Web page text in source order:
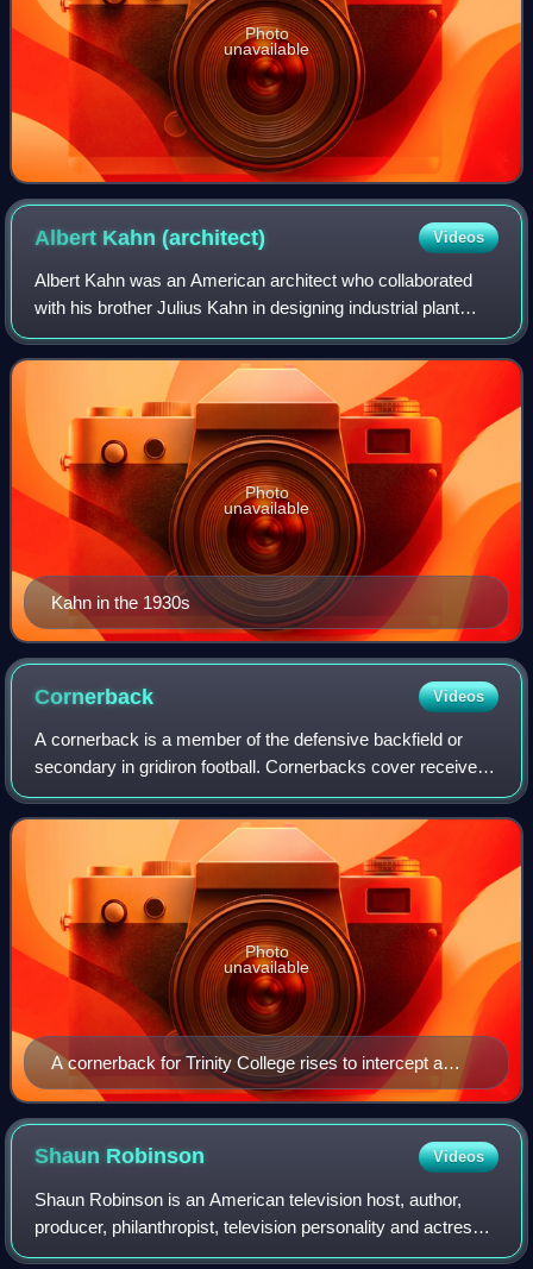
Photo
unavailable
Albert Kahn(architect) Videos
Albert Kahn was an American architect who collaborated
with his brother Julius Kahn in designing industrial plant
complexes such as the Ford River Rouge automobile
complex. Based in Detroit, he also d
Kahn in the 1930s
Photo
unavailable
Cornerback Videos
A cornerback is a member of the defensive backfield or
secondary in gridiron football. Cornerbacks cover receivers
most of the time, but also blitz and defend against such
offensive running plays as s
A cornerback for Trinity College rises to intercept a
pass
Photo
unavailable
Shaun Robinson Videos
Shaun Robinson is an American television host, author,
producer, philanthropist, television personality and actress.
She is perhaps best known for hosting Access Hollywood